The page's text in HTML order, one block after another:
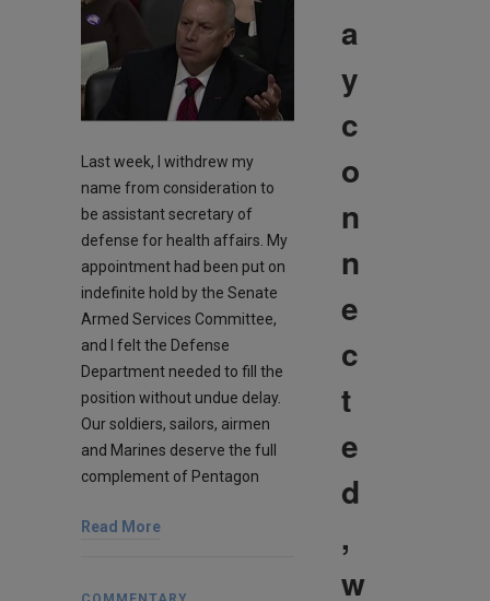
Last week, I withdrew my
name from consideration to
be assistant secretary of
defense for health affairs. My
appointment had been put on
indefinite hold by the Senate
Armed Services Committee,
and I felt the Defense
Department needed to fill the
position without undue delay.
Our soldiers, sailors, airmen
and Marines deserve the full
complement of Pentagon
Read More
a
y
c
o
n
n
e
c
t
e
d
,
w